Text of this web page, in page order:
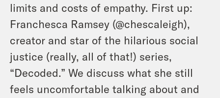
limits and costs of empathy. First up:
Franchesca Ramsey (@chescaleigh),
creator and star of the hilarious social
justice (really, all of that!) series,
“Decoded.” We discuss what she still
feels uncomfortable talking about and